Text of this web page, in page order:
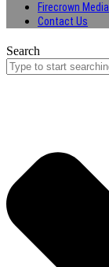
Firecrown Media
Contact Us
Search